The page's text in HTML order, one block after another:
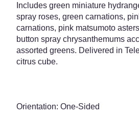
Includes green miniature
spray roses, green carnations,
carnations, pink matsumoto
button spray chrysanthemums
assorted greens. Delivered in
citrus cube.
Orientation: One-Sided